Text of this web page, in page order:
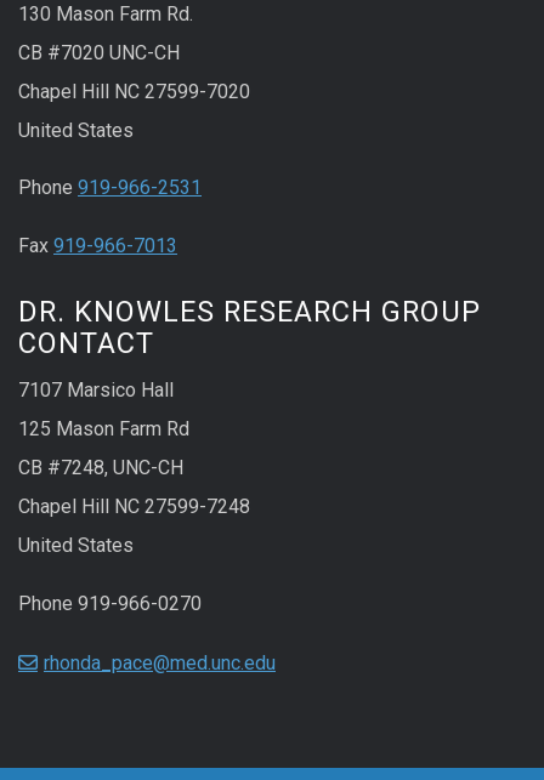
130 Mason Farm Rd.
CB #7020 UNC-CH
Chapel Hill NC 27599-7020
United States
Phone 919-966-2531
Fax 919-966-7013
DR. KNOWLES RESEARCH GROUP
CONTACT
7107 Marsico Hall
125 Mason Farm Rd
CB #7248, UNC-CH
Chapel Hill NC 27599-7248
United States
Phone 919-966-0270
rhonda_pace@med.unc.edu